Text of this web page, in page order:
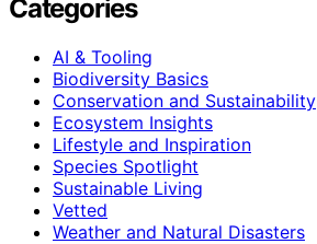
Categories
AI & Tooling
Biodiversity Basics
Conservation and Sustainability
Ecosystem Insights
Lifestyle and Inspiration
Species Spotlight
Sustainable Living
Vetted
Weather and Natural Disasters